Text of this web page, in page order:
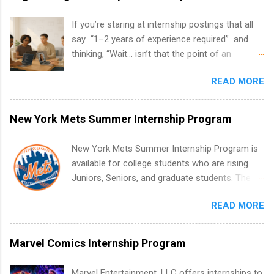
If you’re staring at internship postings that all
say “1–2 years of experience required” and
thinking, “Wait… isn’t that the point of an
news: you can land a remote software
engineering internship with no formal
experience. The trick is to re-define
“experience,” show proof you can code, and
everything: from what to put on your resume
when you’ve never had a tech job, to how to
find legit remote SWE internships and actually
stand out. Why Remote Software Engineering
with real-world projects, not just homework.
READ MORE
New York Mets Summer Internship Program
New York Mets Summer Internship Program is
available for college students who are rising
Juniors, Seniors, and graduate students. The
summer. Internships run 13 weeks and are full-
time, paid positions. Interns make a valuable
contribution to the team. Internship areas
include Accounting, External Affairs and
READ MORE
Marvel Comics Internship Program